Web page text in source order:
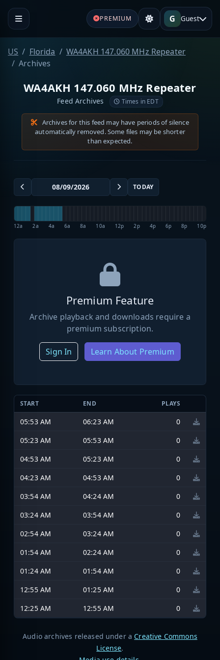
PREMIUM G Guest
US Florida
WA4AKH 147.060 MHz Repeater
Archives
WA4AKH 147.060 MHz Repeater
Feed Archives Times in EDT
Archives for this feed may have periods of silence
automatically removed. Some files may be shorter
than expected.
TODAY
12a 2a 4a 6a 8a 10a 12p 2p 4p 6p 8p 10p
Premium Feature
Archive playback and downloads require a
premium subscription.
Sign In Learn About Premium
START END PLAYS
05:53 AM 06:23 AM
0
05:23 AM
05:53 AM
0
04:53 AM
05:23 AM
0
04:23 AM
04:53 AM
0
03:54 AM
04:24 AM
0
03:24 AM
03:54 AM
0
02:54 AM
03:24 AM
0
01:54 AM
02:24 AM
0
01:24 AM
01:54 AM
0
12:55 AM
01:25 AM
0
12:25 AM
12:55 AM 0
Audio archives released under a Creative Commons
License.